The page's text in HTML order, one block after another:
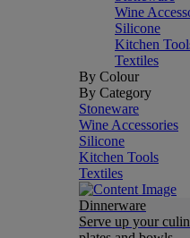
Wine
Silicone
Kitchen
Textiles
By Colour
By Category
Stoneware
Wine Accessories
Silicone
Kitchen Tools
Textiles
Dinnerware
Serve up your